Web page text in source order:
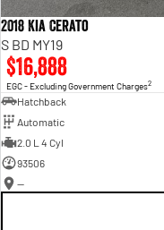
2018 Kia Cerato
S BD MY19
$16,888
EGC - Excluding Government Charges2
Hatchback
Automatic
2.0 L 4 Cyl
93506
—